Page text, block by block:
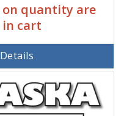
on quantity are
cart